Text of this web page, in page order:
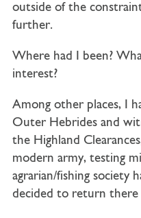
outside of the
further.
Where had I been?
interest?
Among other places, I
Outer Hebrides and
the Highland
modern army, testing
agrarian/fishing society
decided to return there